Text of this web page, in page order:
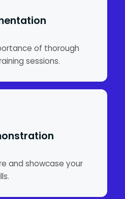
of thorough
sessions.
and showcase your